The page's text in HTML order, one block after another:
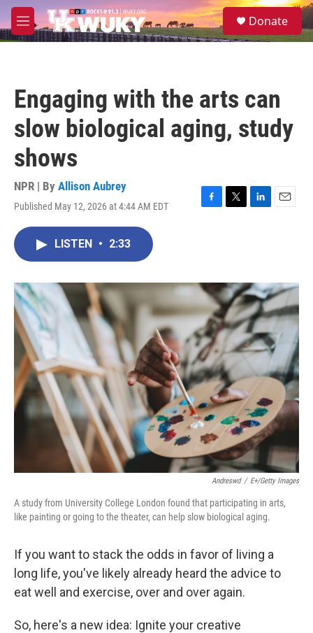
Skip to main content
M
e
S
e
Donate
Engaging with the arts can
slow biological aging, study
shows
NPR | By Allison Aubrey
Published May 12, 2026 at 4:44 AM EDT
F
o
k
T
r
L
I
n
E
LISTEN • 2:33
Andreswd / E+/Getty Images
A study from University College London found that participating in arts,
like painting or going to the theater, can help slow biological aging.
If you want to stack the odds in favor of living a
long life, you've likely already heard the advice to
eat well and exercise, over and over again.
So, here's a new idea: Ignite your creative